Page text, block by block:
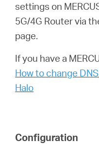
Greece
Ελληνικά
settings on
5G/4G Router via
page.
If you have a
How to change
Halo
Configuration